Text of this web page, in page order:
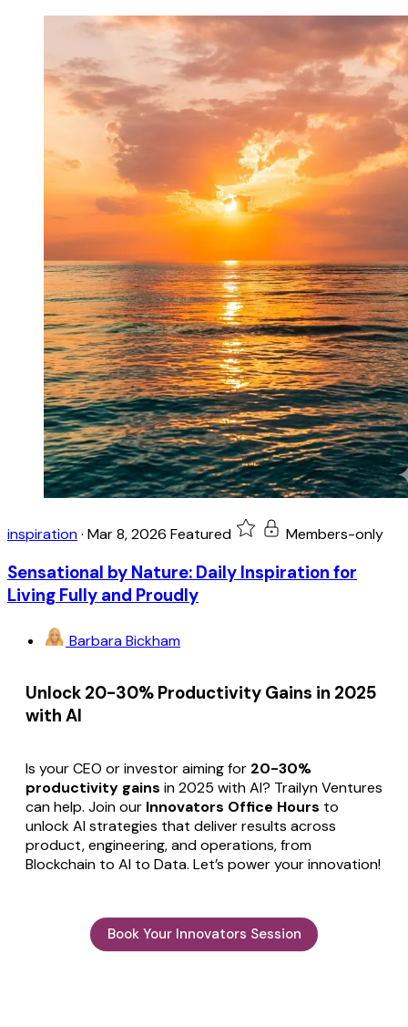
inspiration· Mar 8, 2026 Featured Members-only
Sensational by Nature: Daily Inspiration for
Living Fully and Proudly
Barbara Bickham
Unlock 20-30% Productivity Gains in 2025
with AI
Is your CEO or investor aiming for 20-30%
productivity gains in 2025 with AI? Trailyn Ventures
can help. Join our Innovators Office Hours to
unlock AI strategies that deliver results across
product, engineering, and operations, from
Blockchain to AI to Data. Let’s power your innovation!
Book Your Innovators Session